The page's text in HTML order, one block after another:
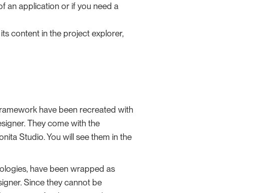
an application or if you need a
content in the project explorer,
have been recreated with
They come with the
Studio. You will see them in the
have been wrapped as
Since they cannot be